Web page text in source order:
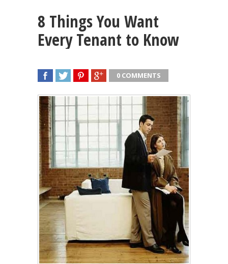
8 Things You Want
Every Tenant to Know
0 COMMENTS